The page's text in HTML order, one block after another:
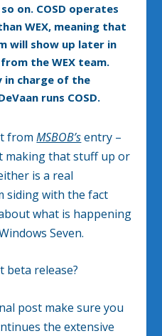
on. COSD operates
WEX, meaning that
will show up later in
the WEX team.
in charge of the
runs COSD.
fromMSBOB’sentry –
making that stuff up or
is a real
siding with the fact
what is happening
Seven.
beta release?
post make sure you
the extensive